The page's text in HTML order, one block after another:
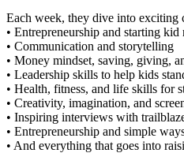
Each week, they dive into exciting
• Entrepreneurship and starting kid
• Communication and storytelling
• Money mindset, saving, giving,
• Leadership skills to help kids
• Health, fitness, and life skills for
• Creativity, imagination, and
• Inspiring interviews with
• Entrepreneurship and simple
• And everything that goes into